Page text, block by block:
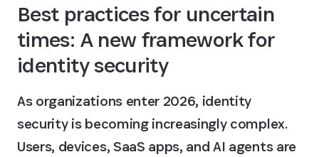
Best practices for uncertain
times: A new framework for
identity security
As organizations enter 2026, identity
security is becoming increasingly complex.
Users, devices, SaaS apps, and AI agents are